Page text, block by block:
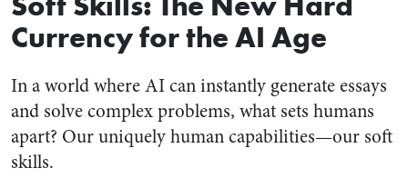
Currency for the AI Age
In a world where AI can instantly generate essays
and solve complex problems, what sets humans
apart? Our uniquely human capabilities—our soft
skills.